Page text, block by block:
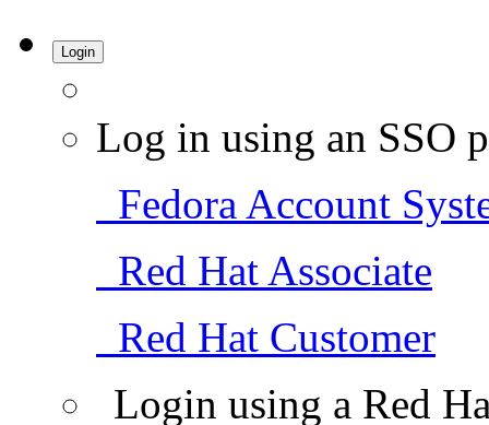
Login
Log in using an SSO
Fedora Account
Red Hat Associate
Red Hat Customer
Login using a Red